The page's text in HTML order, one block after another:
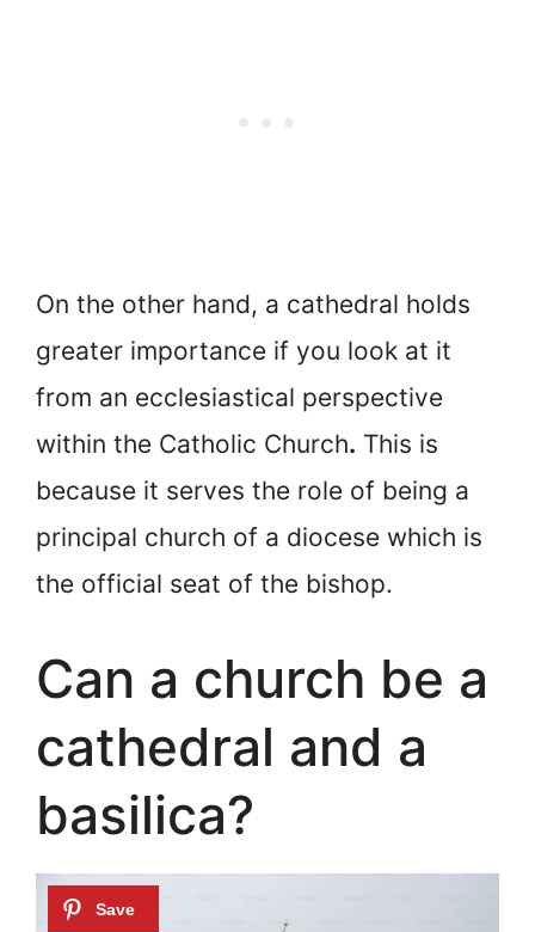
On the other hand, a cathedral holds
greater importance if you look at it
from an ecclesiastical perspective
within the Catholic Church. This is
because it serves the role of being a
principal church of a diocese which is
the official seat of the bishop.
Can a church be a
cathedral and a
basilica?